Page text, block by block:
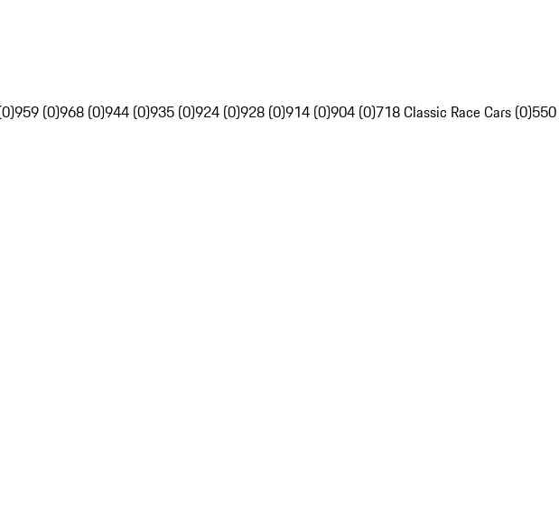
959 (0)968 (0)944 (0)935 (0)924 (0)928 (0)914 (0)904 (0)718 Classic Race Cars (0)550